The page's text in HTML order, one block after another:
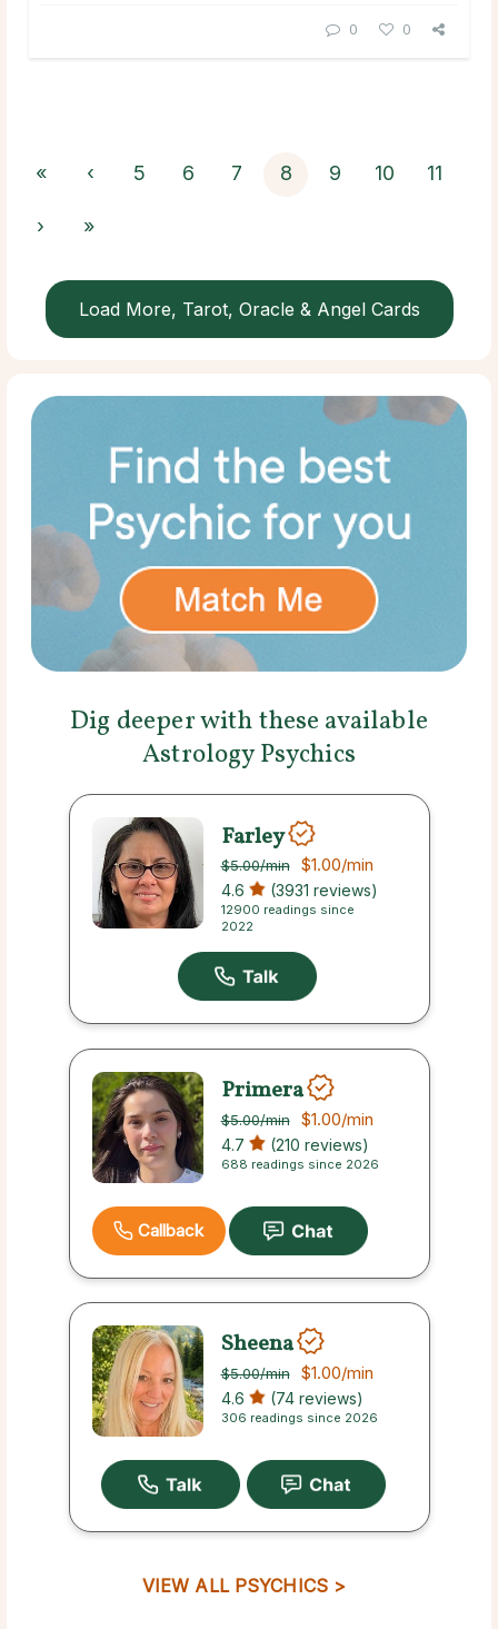
0 0
« ‹ 5 6 7 8 9 10 11
› »
Load More, Tarot, Oracle & Angel Cards
Dig deeper with these available
Astrology Psychics
Farley
$5.00/min $1.00/min
4.6 (3931 reviews)
12900 readings since
2022
Primera
$5.00/min $1.00/min
4.7 (210 reviews)
688 readings since 2026
Callback
Sheena
$5.00/min $1.00/min
4.6 (74 reviews)
306 readings since 2026
VIEW ALL PSYCHICS >